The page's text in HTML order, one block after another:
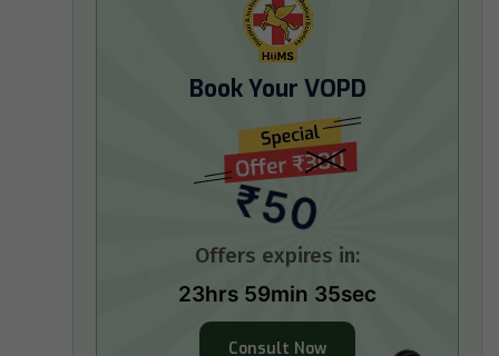
Book Your VOPD
₹50
Offers expires in:
23hrs 59min 34sec
Consult Now